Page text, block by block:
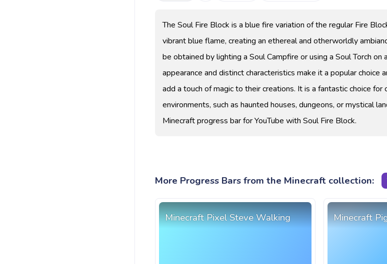
The Soul Fire Block is a blue fire variation of the regular Fire
vibrant blue flame, creating an ethereal and otherworldly
be obtained by lighting a Soul Campfire or using a Soul Torch on
appearance and distinct characteristics make it a popular choice
add a touch of magic to their creations. It is a fantastic choice for
environments, such as haunted houses, dungeons, or mystical
Minecraft progress bar for YouTube with Soul Fire Block.
More Progress Bars from the Minecraft collection:
Minecraft Pixel Steve Walking Minecraft